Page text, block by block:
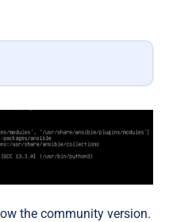
the community version.